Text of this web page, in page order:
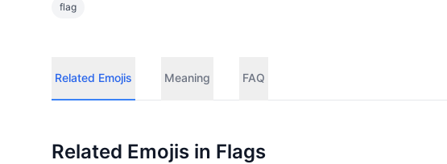
flag
Related Emojis Meaning FAQ
Related Emojis in Flags